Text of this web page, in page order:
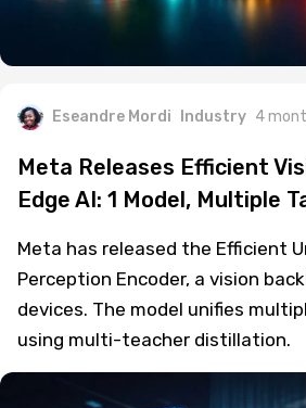
Eseandre Mordi Industry 4
Meta Releases Efficient
Edge AI: 1 Model, Multiple
Meta has released the Efficient
Perception Encoder, a vision
devices. The model unifies
using multi-teacher distillation.